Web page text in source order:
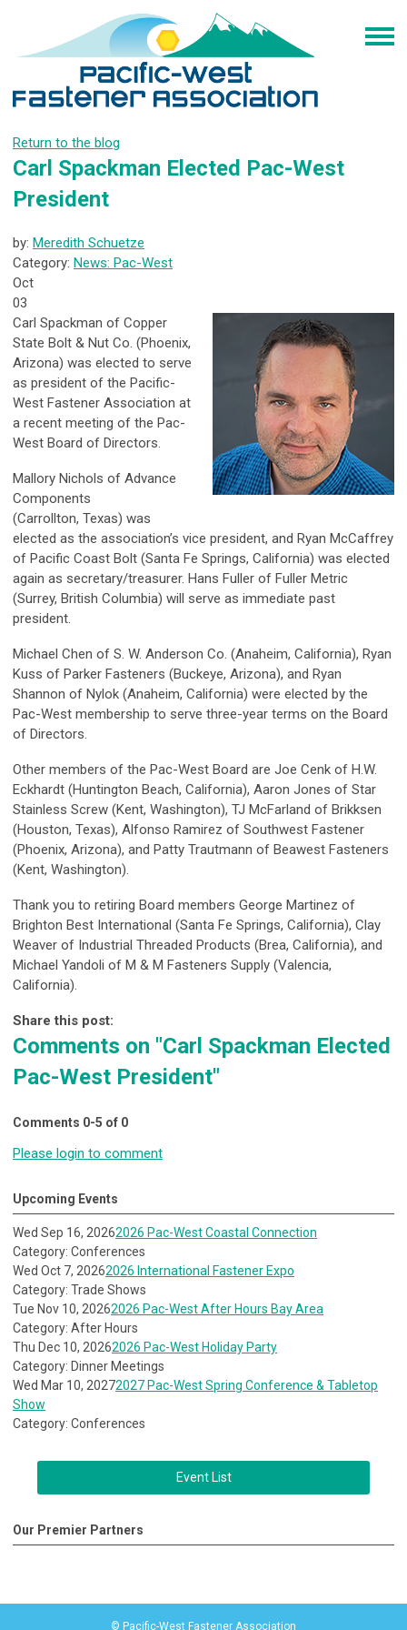
Return to the blog
Carl Spackman Elected Pac-West
President
by: Meredith Schuetze
Category: News: Pac-West
Oct
03
Carl Spackman of Copper
State Bolt & Nut Co. (Phoenix,
Arizona) was elected to serve
as president of the Pacific-
West Fastener Association at
a recent meeting of the Pac-
West Board of Directors.
Mallory Nichols of Advance
Components
(Carrollton, Texas) was
elected as the association’s vice president, and Ryan McCaffrey
of Pacific Coast Bolt (Santa Fe Springs, California) was elected
again as secretary/treasurer. Hans Fuller of Fuller Metric
(Surrey, British Columbia) will serve as immediate past
president.
Michael Chen of S. W. Anderson Co. (Anaheim, California), Ryan
Kuss of Parker Fasteners (Buckeye, Arizona), and Ryan
Shannon of Nylok (Anaheim, California) were elected by the
Pac-West membership to serve three-year terms on the Board
of Directors.
Other members of the Pac-West Board are Joe Cenk of H.W.
Eckhardt (Huntington Beach, California), Aaron Jones of Star
Stainless Screw (Kent, Washington), TJ McFarland of Brikksen
(Houston, Texas), Alfonso Ramirez of Southwest Fastener
(Phoenix, Arizona), and Patty Trautmann of Beawest Fasteners
(Kent, Washington).
Thank you to retiring Board members George Martinez of
Brighton Best International (Santa Fe Springs, California), Clay
Weaver of Industrial Threaded Products (Brea, California), and
Michael Yandoli of M & M Fasteners Supply (Valencia,
California).
Share this post:
Comments on "Carl Spackman Elected
Pac-West President"
Comments 0-5 of 0
Please login to comment
Upcoming Events
Wed Sep 16, 20262026 Pac-West Coastal Connection
Category: Conferences
Wed Oct 7, 20262026 International Fastener Expo
Category: Trade Shows
Tue Nov 10, 20262026 Pac-West After Hours Bay Area
Category: After Hours
Thu Dec 10, 20262026 Pac-West Holiday Party
Category: Dinner Meetings
Wed Mar 10, 20272027 Pac-West Spring Conference & Tabletop
Show
Category: Conferences
Event List
Our Premier Partners
© Pacific-West Fastener Association